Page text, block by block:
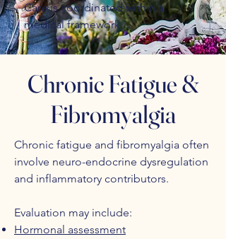
Care is coordinated within a
medical framework.
Chronic Fatigue &
Fibromyalgia
Chronic fatigue and fibromyalgia often
involve neuro-endocrine dysregulation
and inflammatory contributors.
Evaluation may include:
Hormonal assessment